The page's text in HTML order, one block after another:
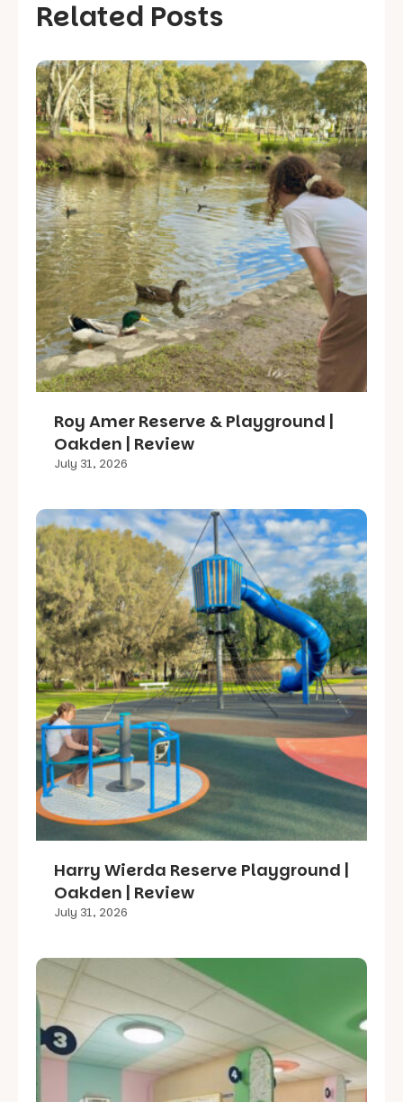
Related Posts
Roy Amer Reserve & Playground |
Oakden | Review
July 31, 2026
Harry Wierda Reserve Playground |
Oakden | Review
July 31, 2026